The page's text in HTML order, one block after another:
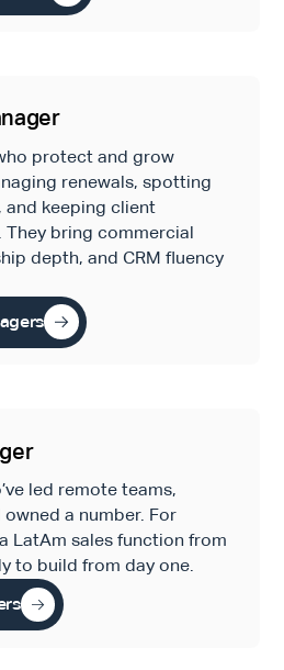
protect and grow
renewals, spotting
keeping client
bring commercial
depth, and CRM fluency
led remote teams,
a number. For
LatAm sales function from
to build from day one.